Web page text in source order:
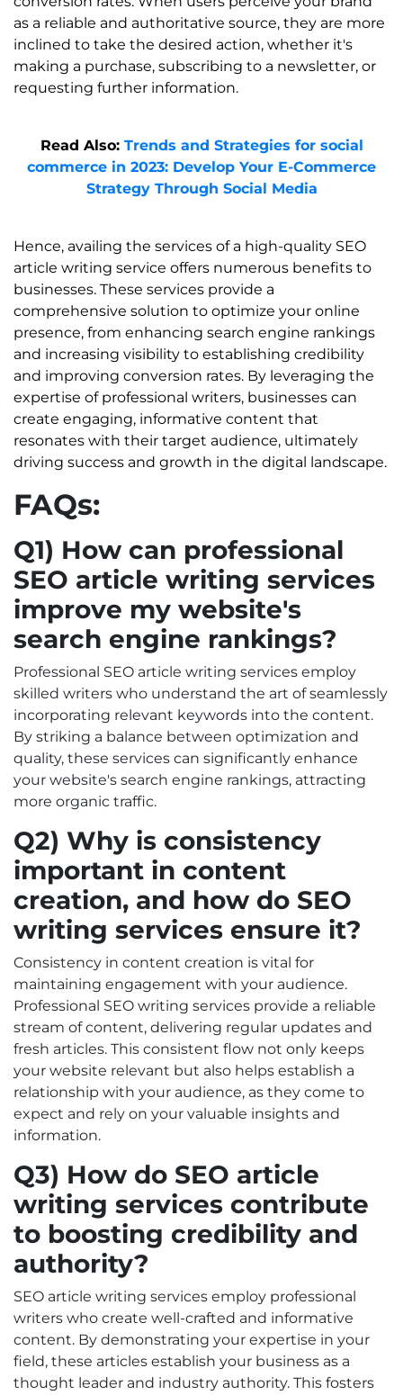
as a reliable and authoritative source, they are more
inclined to take the desired action, whether it's
making a purchase, subscribing to a newsletter, or
requesting further information.
Read Also: Trends and Strategies for social
commerce in 2023: Develop Your E-Commerce
Strategy Through Social Media
Hence, availing the services of a high-quality SEO
article writing service offers numerous benefits to
businesses. These services provide a
comprehensive solution to optimize your online
presence, from enhancing search engine rankings
and increasing visibility to establishing credibility
and improving conversion rates. By leveraging the
expertise of professional writers, businesses can
create engaging, informative content that
resonates with their target audience, ultimately
driving success and growth in the digital landscape.
FAQs:
Q1) How can professional
SEO article writing services
improve my website's
search engine rankings?
Professional SEO article writing services employ
skilled writers who understand the art of seamlessly
incorporating relevant keywords into the content.
By striking a balance between optimization and
quality, these services can significantly enhance
your website's search engine rankings, attracting
more organic traffic.
Q2) Why is consistency
important in content
creation, and how do SEO
writing services ensure it?
Consistency in content creation is vital for
maintaining engagement with your audience.
Professional SEO writing services provide a reliable
stream of content, delivering regular updates and
fresh articles. This consistent flow not only keeps
your website relevant but also helps establish a
relationship with your audience, as they come to
expect and rely on your valuable insights and
information.
Q3) How do SEO article
writing services contribute
to boosting credibility and
authority?
SEO article writing services employ professional
writers who create well-crafted and informative
content. By demonstrating your expertise in your
field, these articles establish your business as a
thought leader and industry authority. This fosters